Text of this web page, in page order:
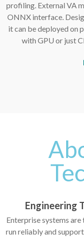
profiling. External VA
ONNX interface.
it can be deployed on
with GPU or just
Engineering
Enterprise systems
run reliably and